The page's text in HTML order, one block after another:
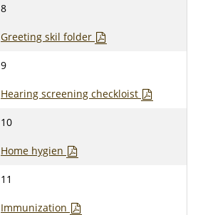
8
Greeting skil folder
9
Hearing screening checkloist
10
Home hygien
11
Immunization